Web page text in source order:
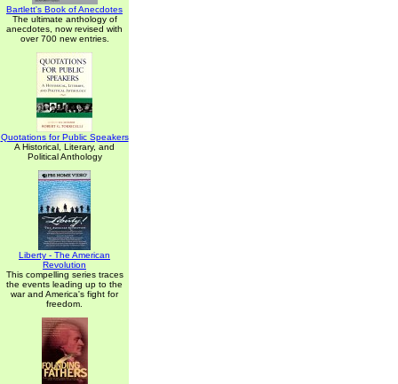
Bartlett's Book of Anecdotes
The ultimate anthology of
anecdotes, now revised with
over 700 new entries.
Quotations for Public Speakers
A Historical, Literary, and
Political Anthology
Liberty - The American
Revolution
This compelling series traces
the events leading up to the
war and America's fight for
freedom.